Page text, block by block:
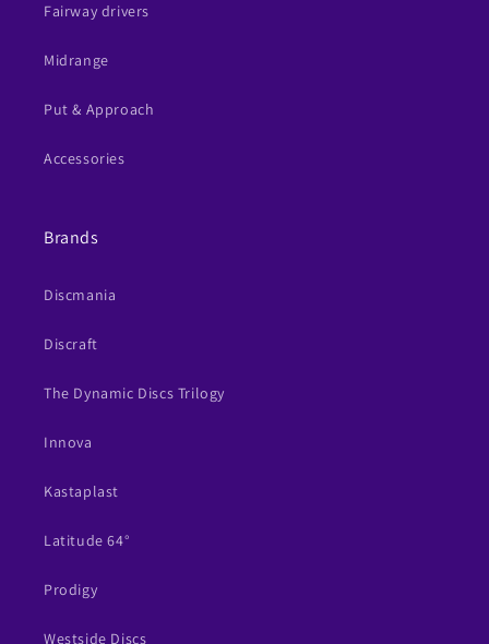
Fairway drivers
Midrange
Put & Approach
Accessories
Brands
Discmania
Discraft
The Dynamic Discs Trilogy
Innova
Kastaplast
Latitude 64°
Prodigy
Westside Discs